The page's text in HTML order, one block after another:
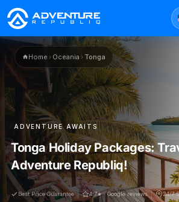
Home › Oceania › Tonga
ADVENTURE AWAITS
Tonga Holiday Packages:
Adventure Republiq!
Best Price Guarantee 4.7★ · Google reviews 24/7